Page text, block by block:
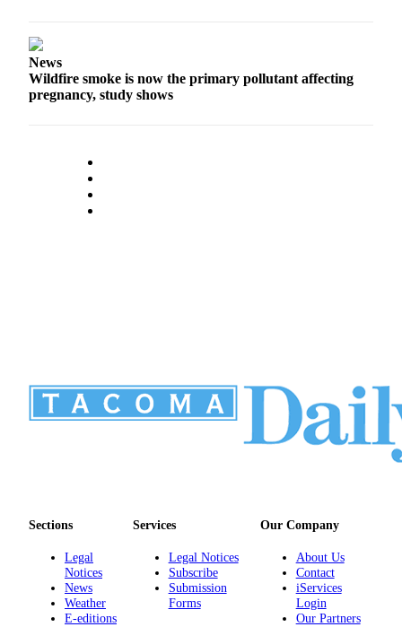
News
Wildfire smoke is now the primary pollutant affecting
pregnancy, study shows
Sections
Legal
Notices
News
Weather
E-editions
Services
Legal Notices
Subscribe
Submission
Forms
Our Company
About Us
Contact
iServices
Login
Our Partners